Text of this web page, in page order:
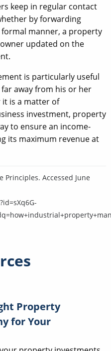
keep in regular contact
by forwarding
manner, a property
updated on the
is particularly useful
away from his or her
it is a matter of
investment, property
to ensure an income-
its maximum revenue at
Principles. Accessed June
Property
for Your